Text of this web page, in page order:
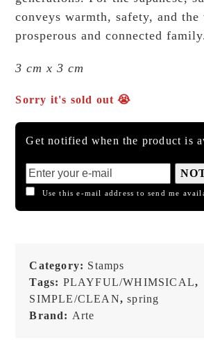
conveys warmth, safety, and
prosperous and connected
3 cm x 3 cm
Sorry it's sold out 😭
Get notified when the product is
Use this e-mail address to send me
Category: Stamps
Tags: PLAYFUL/WHIMSICAL,
SIMPLE/CLEAN,spring
Brand: Arte